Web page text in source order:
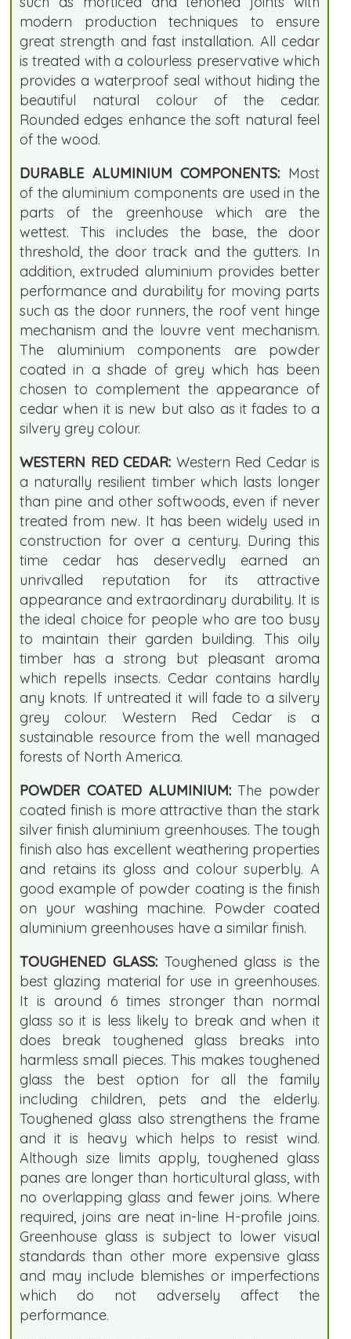
modern production techniques to ensure
great strength and fast installation. All cedar
is treated with a colourless preservative which
provides a waterproof seal without hiding the
beautiful natural colour of the cedar.
Rounded edges enhance the soft natural feel
of the wood.
DURABLE ALUMINIUM COMPONENTS: Most
of the aluminium components are used in the
parts of the greenhouse which are the
wettest. This includes the base, the door
threshold, the door track and the gutters. In
addition, extruded aluminium provides better
performance and durability for moving parts
such as the door runners, the roof vent hinge
mechanism and the louvre vent mechanism.
The aluminium components are powder
coated in a shade of grey which has been
chosen to complement the appearance of
cedar when it is new but also as it fades to a
silvery grey colour.
WESTERN RED CEDAR: Western Red Cedar is
a naturally resilient timber which lasts longer
than pine and other softwoods, even if never
treated from new. It has been widely used in
construction for over a century. During this
time cedar has deservedly earned an
unrivalled reputation for its attractive
appearance and extraordinary durability. It is
the ideal choice for people who are too busy
to maintain their garden building. This oily
timber has a strong but pleasant aroma
which repells insects. Cedar contains hardly
any knots. If untreated it will fade to a silvery
grey colour. Western Red Cedar is a
sustainable resource from the well managed
forests of North America.
POWDER COATED ALUMINIUM:The powder
coated finish is more attractive than the stark
silver finish aluminium greenhouses. The tough
finish also has excellent weathering properties
and retains its gloss and colour superbly. A
good example of powder coating is the finish
on your washing machine. Powder coated
aluminium greenhouses have a similar finish.
TOUGHENED GLASS:Toughened glass is the
best glazing material for use in greenhouses.
It is around 6 times stronger than normal
glass so it is less likely to break and when it
does break toughened glass breaks into
harmless small pieces. This makes toughened
glass the best option for all the family
including children, pets and the elderly.
Toughened glass also strengthens the frame
and it is heavy which helps to resist wind.
Although size limits apply, toughened glass
panes are longer than horticultural glass, with
no overlapping glass and fewer joins. Where
required, joins are neat in-line H-profile joins.
Greenhouse glass is subject to lower visual
standards than other more expensive glass
and may include blemishes or imperfections
which do not adversely affect the
performance.